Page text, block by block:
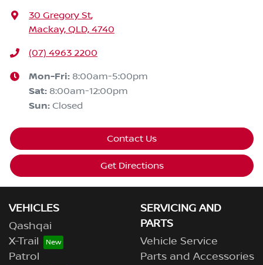
30 Gregory St,
Mackay, QLD, 4740
(07) 4963 2200
Mon-Fri: 8:00am-5:00pm
Sat: 8:00am-12:00pm
Sun: Closed
Contact Us
Get Directions
VEHICLES
Qashqai
X-Trail
Patrol
SERVICING AND
PARTS
Vehicle Service
Parts and Accessories